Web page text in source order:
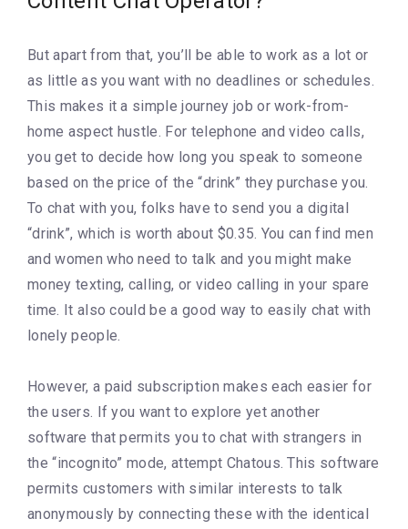
But apart from that, you’ll be able to work as a lot or
as little as you want with no deadlines or schedules.
This makes it a simple journey job or work-from-
home aspect hustle. For telephone and video calls,
you get to decide how long you speak to someone
based on the price of the “drink” they purchase you.
To chat with you, folks have to send you a digital
“drink”, which is worth about $0.35. You can find men
and women who need to talk and you might make
money texting, calling, or video calling in your spare
time. It also could be a good way to easily chat with
lonely people.
However, a paid subscription makes each easier for
the users. If you want to explore yet another
software that permits you to chat with strangers in
the “incognito” mode, attempt Chatous. This software
permits customers with similar interests to talk
anonymously by connecting these with the identical